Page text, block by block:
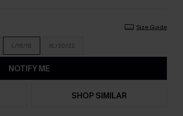
Size Guide
L/16/18 XL/20/22
NOTIFY ME
SHOP SIMILAR